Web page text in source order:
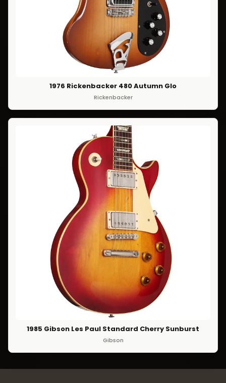
1976 Rickenbacker 480 Autumn Glo
Rickenbacker
1985 Gibson Les Paul Standard Cherry Sunburst
Gibson